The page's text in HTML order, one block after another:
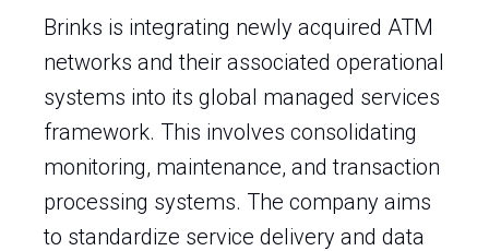
Brinks is integrating newly acquired ATM
networks and their associated operational
systems into its global managed services
framework. This involves consolidating
monitoring, maintenance, and transaction
processing systems. The company aims
to standardize service delivery and data